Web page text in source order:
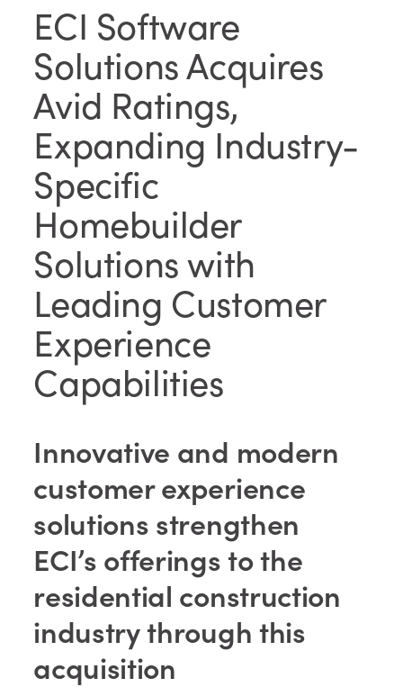
ECI Software
Solutions Acquires
Avid Ratings,
Expanding Industry-
Specific
Homebuilder
Solutions with
Leading Customer
Experience
Capabilities
Innovative and modern
customer experience
solutions strengthen
ECI’s offerings to the
residential construction
industry through this
acquisition